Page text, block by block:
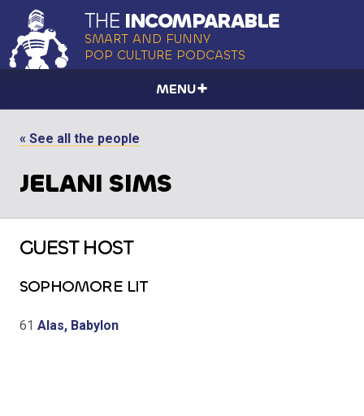
THE INCOMPARABLE
SMART AND FUNNY
POP CULTURE PODCASTS
MENU
« See all the people
JELANI SIMS
GUEST HOST
SOPHOMORE LIT
61 Alas, Babylon